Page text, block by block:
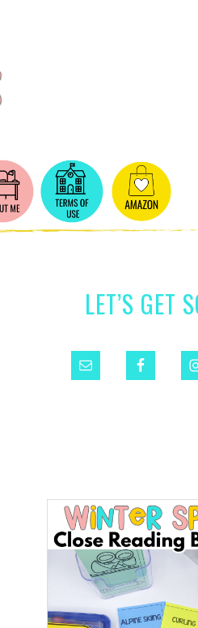
LET’S GET